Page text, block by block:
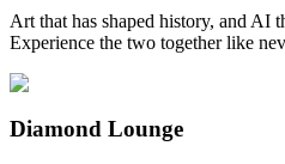
Art that has shaped history, and AI
Experience the two together like
Diamond Lounge